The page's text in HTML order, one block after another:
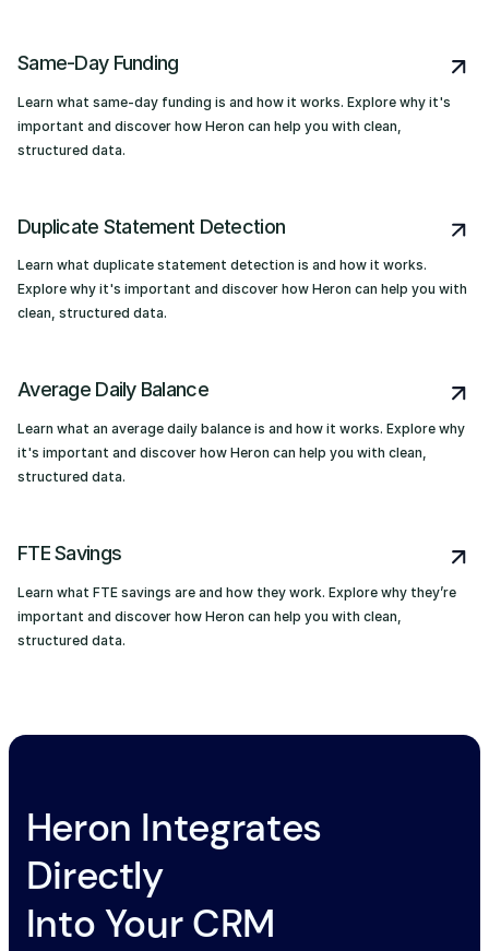
Same-Day Funding
Learn what same-day funding is and how it works. Explore why it's
important and discover how Heron can help you with clean,
structured data.
Duplicate Statement Detection
Learn what duplicate statement detection is and how it works.
Explore why it's important and discover how Heron can help you with
clean, structured data.
Average Daily Balance
Learn what an average daily balance is and how it works. Explore why
it's important and discover how Heron can help you with clean,
structured data.
FTE Savings
Learn what FTE savings are and how they work. Explore why they’re
important and discover how Heron can help you with clean,
structured data.
Heron Integrates
Directly
Into Your CRM